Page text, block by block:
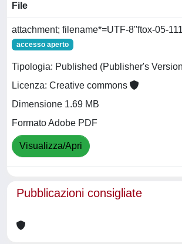
File
attachment; filename*=UTF-8''ftox-05-
accesso aperto
Tipologia: Published (Publisher's
Licenza: Creative commons
Dimensione 1.69 MB
Formato Adobe PDF
Visualizza/Apri
Pubblicazioni consigliate